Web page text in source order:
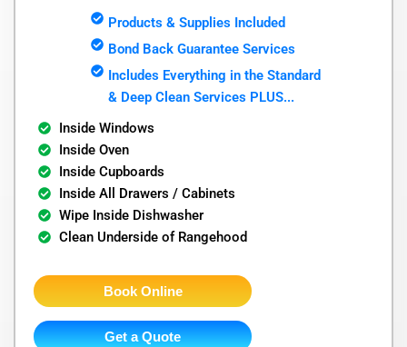
Products & Supplies Included
Bond Back Guarantee Services
Includes Everything in the Standard
& Deep Clean Services PLUS...
Inside Windows
Inside Oven
Inside Cupboards
Inside All Drawers / Cabinets
Wipe Inside Dishwasher
Clean Underside of Rangehood
Book Online
Get a Quote